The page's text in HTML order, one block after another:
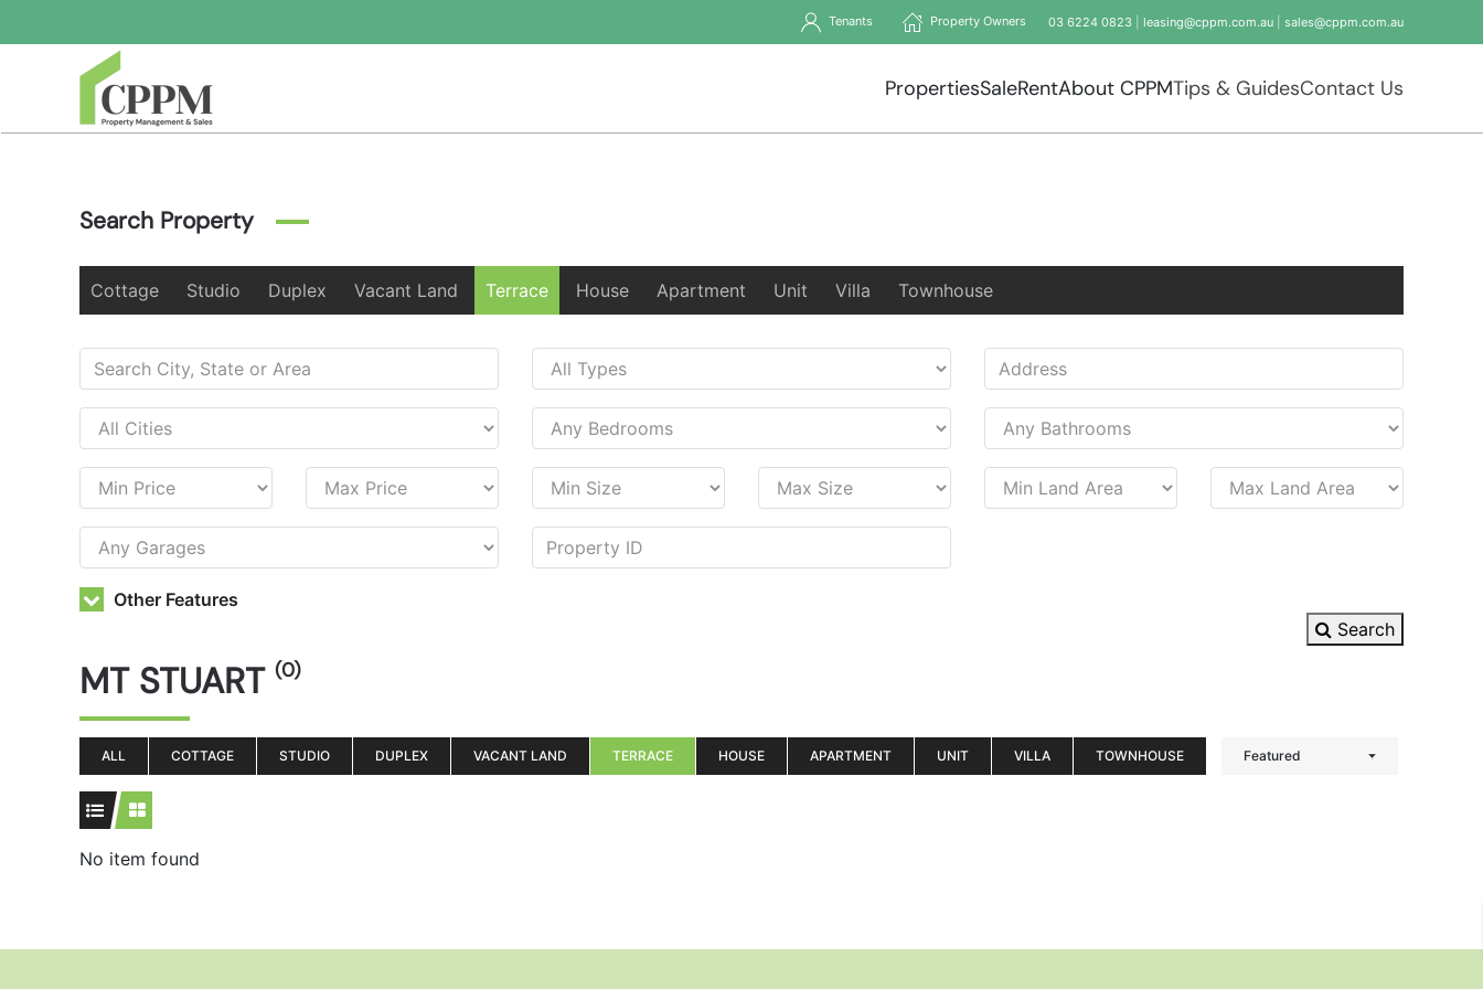
Skip to main content
Tenants Property Owners 03 6224 0823 leasing@cppm.com.au sales@cppm.com.au
PropertiesSaleRentAbout CPPMTips & GuidesContact Us
Search Property
Cottage Studio Duplex Vacant Land Terrace House Apartment Unit Villa Townhouse
Other Features
Search
MT STUART (0)
ALL COTTAGE STUDIO DUPLEX VACANT LAND TERRACE HOUSE APARTMENT UNIT VILLA TOWNHOUSE Featured
No item found